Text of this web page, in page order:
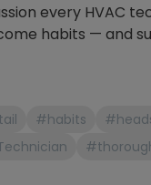
every HVAC
habits — and
#habits